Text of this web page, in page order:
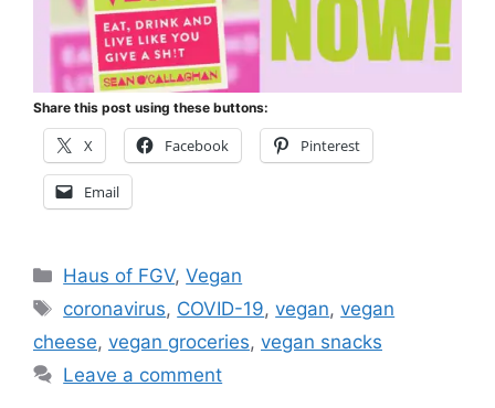
Share this post using these buttons:
X Facebook Pinterest
Email
Categories
Haus of FGV,Vegan
Tags
coronavirus, COVID-19,vegan,vegan
cheese, vegan groceries, vegan snacks
Leave a comment